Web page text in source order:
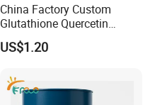
China Factory Custom
Glutathione Quercetin
Ashwagandha PQQ
Resveratrol Melatonin
US$1.20